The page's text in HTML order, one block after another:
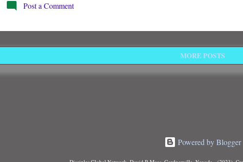
Post a Comment
MORE POSTS
Powered by Blogger